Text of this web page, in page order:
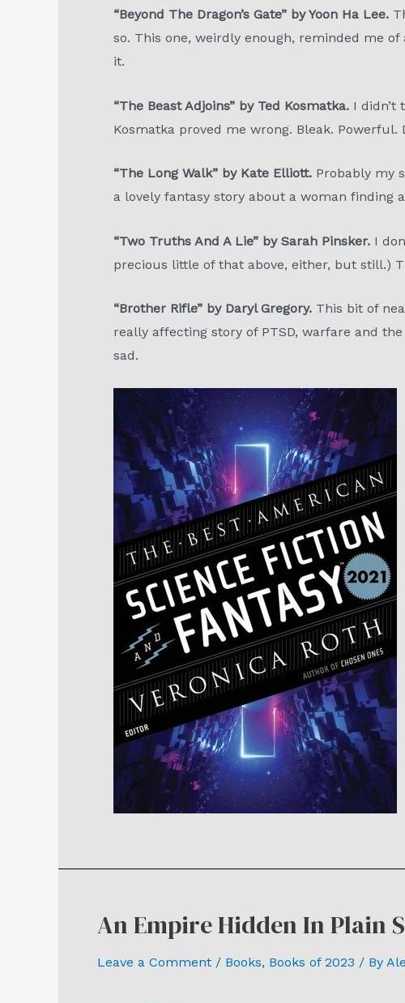
“Beyond The Dragon’s Gate” by Yoon Ha Lee.
so. This one, weirdly enough, reminded me
it.
“The Beast Adjoins” by Ted Kosmatka. I didn’t
Kosmatka proved me wrong. Bleak. Powerful.
“The Long Walk” by Kate Elliott. Probably my
a lovely fantasy story about a woman finding
“Two Truths And A Lie” by Sarah Pinsker. I
precious little of that above, either, but still.)
“Brother Rifle” by Daryl Gregory. This bit of
really affecting story of PTSD, warfare and
sad.
An Empire Hidden In Plain
Leave a Comment / Books, Books of 2023 / By